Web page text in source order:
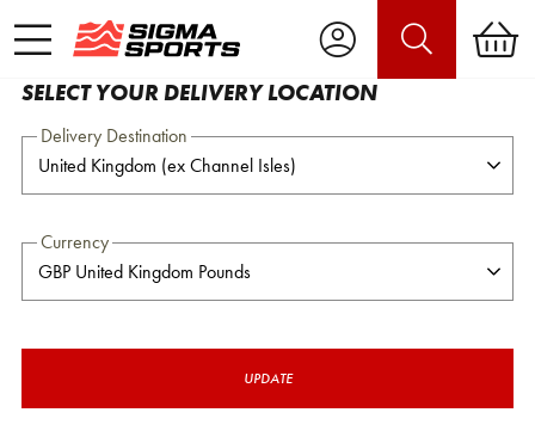
SELECT YOUR DELIVERY LOCATION
Delivery Destination
Currency
UPDATE